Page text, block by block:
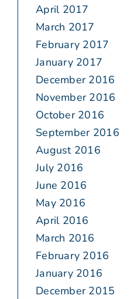
April 2017
March 2017
February 2017
January 2017
December 2016
November 2016
October 2016
September 2016
August 2016
July 2016
June 2016
May 2016
April 2016
March 2016
February 2016
January 2016
December 2015